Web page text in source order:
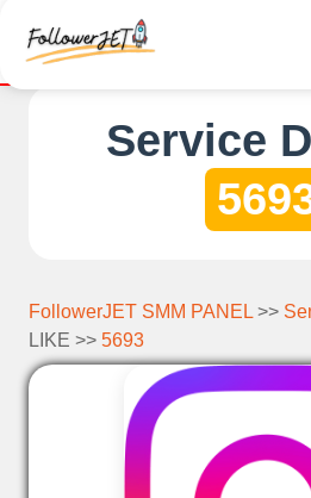
Service
FollowerJET SMM PANEL >>
LIKE >> 5693